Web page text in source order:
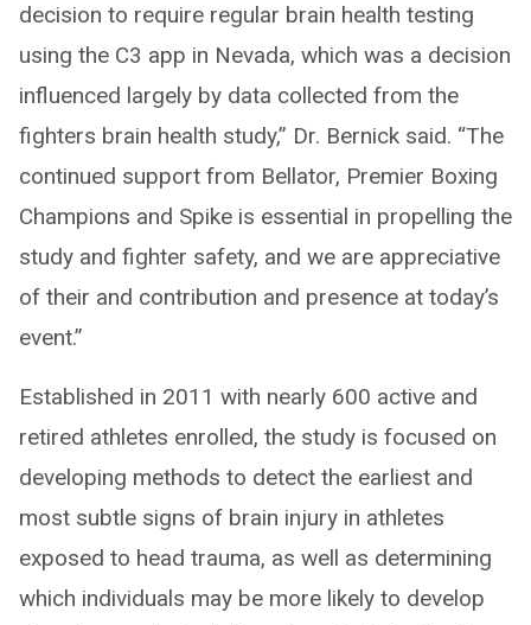
decision to require regular brain health testing
using the C3 app in Nevada, which was a decision
influenced largely by data collected from the
fighters brain health study,” Dr. Bernick said. “The
continued support from Bellator, Premier Boxing
Champions and Spike is essential in propelling the
study and fighter safety, and we are appreciative
of their and contribution and presence at today’s
event.”
Established in 2011 with nearly 600 active and
retired athletes enrolled, the study is focused on
developing methods to detect the earliest and
most subtle signs of brain injury in athletes
exposed to head trauma, as well as determining
which individuals may be more likely to develop